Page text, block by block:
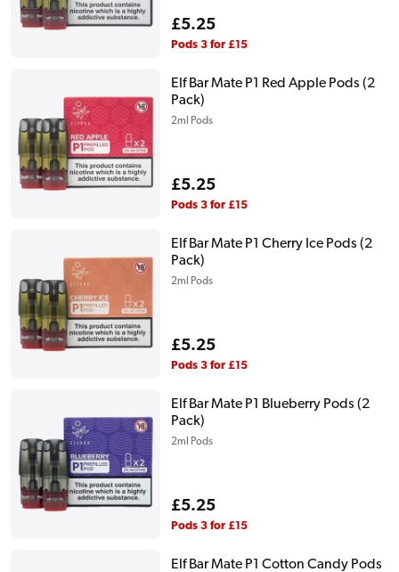
Regular
price
£5.25
Pods 3 for £15
Elf Bar Mate P1 Red Apple Pods (2
Pack)
2ml Pods
Regular
price
£5.25
Pods 3 for £15
Elf Bar Mate P1 Cherry Ice Pods (2
Pack)
2ml Pods
Regular
price
£5.25
Pods 3 for £15
Elf Bar Mate P1 Blueberry Pods (2
Pack)
2ml Pods
Regular
price
£5.25
Pods 3 for £15
Elf Bar Mate P1 Cotton Candy Pods